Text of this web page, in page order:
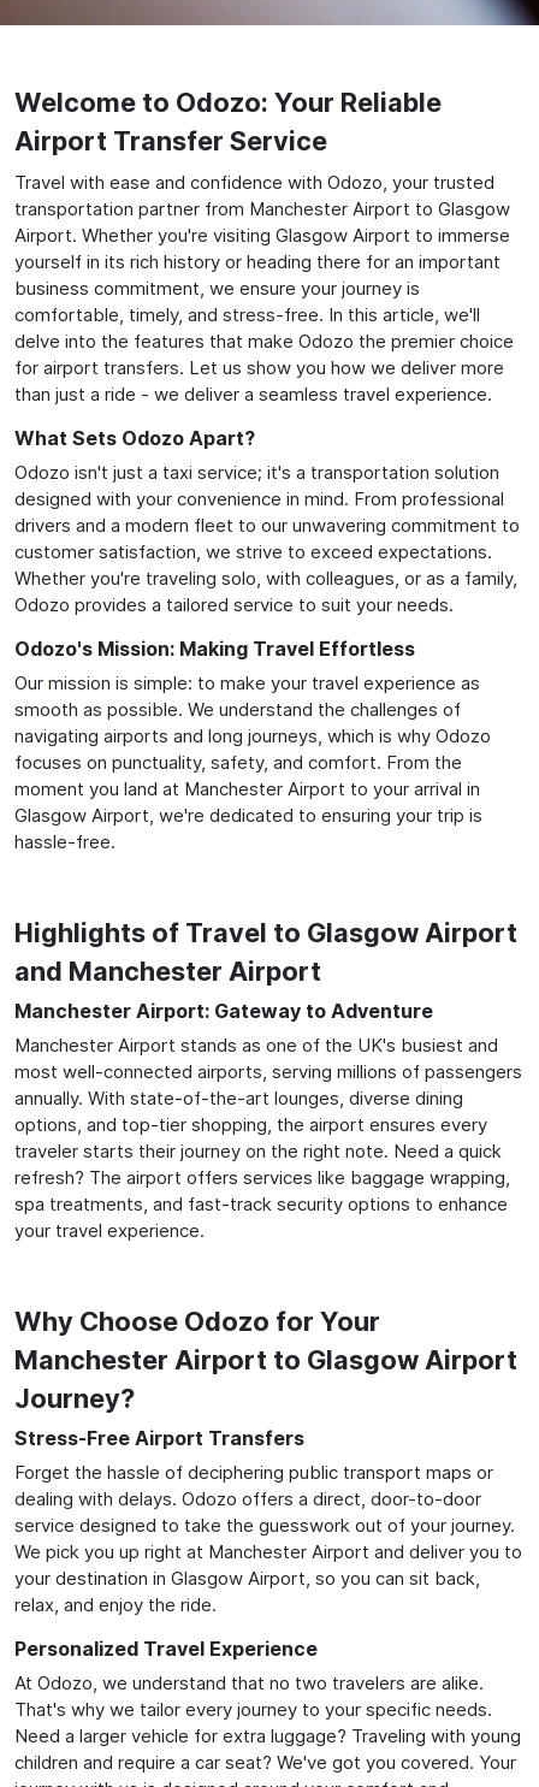
Welcome to Odozo: Your Reliable
Airport Transfer Service
Travel with ease and confidence with Odozo, your trusted
transportation partner from Manchester Airport to Glasgow
Airport. Whether you're visiting Glasgow Airport to immerse
yourself in its rich history or heading there for an important
business commitment, we ensure your journey is
comfortable, timely, and stress-free. In this article, we'll
delve into the features that make Odozo the premier choice
for airport transfers. Let us show you how we deliver more
than just a ride - we deliver a seamless travel experience.
What Sets Odozo Apart?
Odozo isn't just a taxi service; it's a transportation solution
designed with your convenience in mind. From professional
drivers and a modern fleet to our unwavering commitment to
customer satisfaction, we strive to exceed expectations.
Whether you're traveling solo, with colleagues, or as a family,
Odozo provides a tailored service to suit your needs.
Odozo's Mission: Making Travel Effortless
Our mission is simple: to make your travel experience as
smooth as possible. We understand the challenges of
navigating airports and long journeys, which is why Odozo
focuses on punctuality, safety, and comfort. From the
moment you land at Manchester Airport to your arrival in
Glasgow Airport, we're dedicated to ensuring your trip is
hassle-free.
Highlights of Travel to Glasgow Airport
and Manchester Airport
Manchester Airport: Gateway to Adventure
Manchester Airport stands as one of the UK's busiest and
most well-connected airports, serving millions of passengers
annually. With state-of-the-art lounges, diverse dining
options, and top-tier shopping, the airport ensures every
traveler starts their journey on the right note. Need a quick
refresh? The airport offers services like baggage wrapping,
spa treatments, and fast-track security options to enhance
your travel experience.
Why Choose Odozo for Your
Manchester Airport to Glasgow Airport
Journey?
Stress-Free Airport Transfers
Forget the hassle of deciphering public transport maps or
dealing with delays. Odozo offers a direct, door-to-door
service designed to take the guesswork out of your journey.
We pick you up right at Manchester Airport and deliver you to
your destination in Glasgow Airport, so you can sit back,
relax, and enjoy the ride.
Personalized Travel Experience
At Odozo, we understand that no two travelers are alike.
That's why we tailor every journey to your specific needs.
Need a larger vehicle for extra luggage? Traveling with young
children and require a car seat? We've got you covered. Your